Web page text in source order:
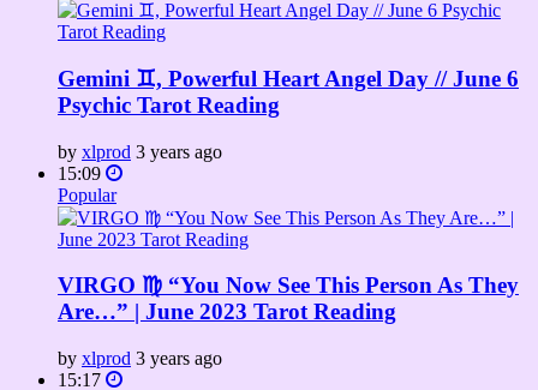
Gemini ♊️, Powerful Heart Angel Day // June 6
Psychic Tarot Reading
by xlprod 3 years ago
15:09
Popular
VIRGO ♍️ “You Now See This Person As They
Are…” | June 2023 Tarot Reading
by xlprod 3 years ago
15:17